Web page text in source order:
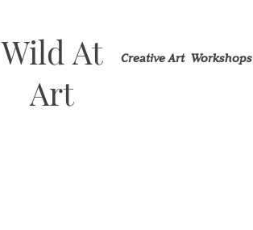
Wild At
Art
Creative Art